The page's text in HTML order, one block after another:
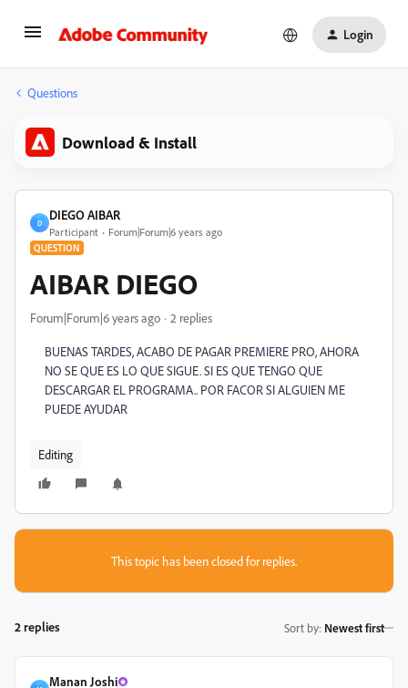
Login
Questions
Download & Install
D
DIEGO AIBAR
Participant Forum|Forum|6 years ago
QUESTION
AIBAR DIEGO
Forum|Forum|6 years ago 2 replies
BUENAS TARDES, ACABO DE PAGAR PREMIERE PRO, AHORA
NO SE QUE ES LO QUE SIGUE. SI ES QUE TENGO QUE
DESCARGAR EL PROGRAMA.. POR FACOR SI ALGUIEN ME
PUEDE AYUDAR
Editing
This topic has been closed for replies.
2 replies Sort by: Newest first
Manan Joshi